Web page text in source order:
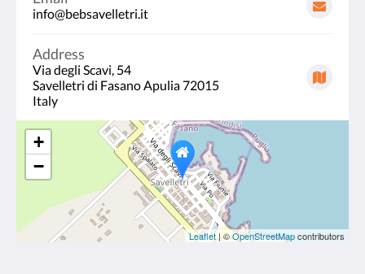
info@bebsavelletri.it
Address
Via degli Scavi, 54
Savelletri di Fasano Apulia 72015
Italy
+
−
Leaflet| ©OpenStreetMapcontributors